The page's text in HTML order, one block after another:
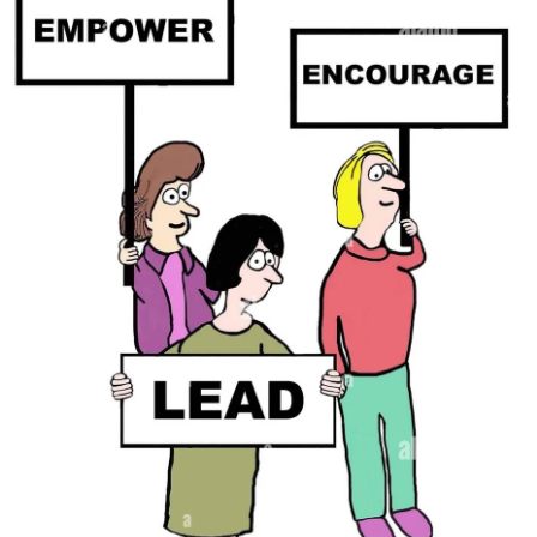
Educating and Communicating with Children
CRPSmay struggle to
understand the complexities of the condition. Open and
honest communication is key. Provide age-appropriate
information aboutCRPS
, emphasizing that it is not their
fault and that you are working together to manage the
challenges. Encourage questions and foster a supportive
environment where both parent and child can express their
Financial Planning and Resources
Single parents may face financial strain due to the costs
CRPS
, such as medical bills, therapies,
and adaptive equipment. Investigate available resources,
including government assistance
programs, non-profit
Consider the temperature of the venue and dress
sensitivity.
4. Footwear Considerations:
affects your lower limbs, carefully choose
footwear that provides support and comfort. Avoid high
heels or shoes that may put additional strain on your
affected limb. Orthopedic shoes or supportive inserts may
be beneficial in ensuring stability and reducing pain.
Familiarize yourself with the venue and plan your
movements accordingly. Identify seating areas, restrooms,
and quiet spaces where you can take breaks if needed.
Inform your friends or family about your condition, so they
sending exaggerated pain signals to the brain. This
amplification of pain can be debilitating, affecting not only
physical but also mental well-being.
Many individuals with
notice changes in their pain
levels in response to weather variations. While scientific
understanding is still evolving, several theories attempt to
explain this phenomenon. One prominent theory is that
changes in barometric pressure, temperature, and humidity
can influence pain perception. Barometric pressure, in
particular, seems to play a significant role. When
atmospheric pressure drops, as it often does before bad
weather, tissues may expand, putting pressure on nerves
and intensifying pain.
Temperature fluctuations also play a role. Cold weather